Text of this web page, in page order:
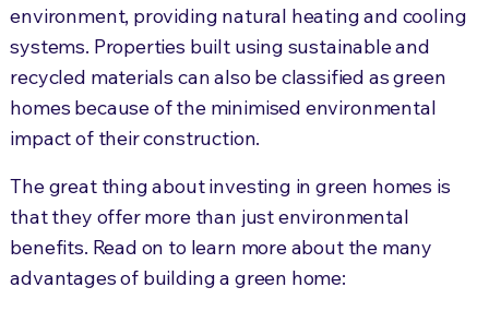
environment, providing natural heating and cooling
systems. Properties built using sustainable and
recycled materials can also be classified as green
homes because of the minimised environmental
impact of their construction.
The great thing about investing in green homes is
that they offer more than just environmental
benefits. Read on to learn more about the many
advantages of building a green home: